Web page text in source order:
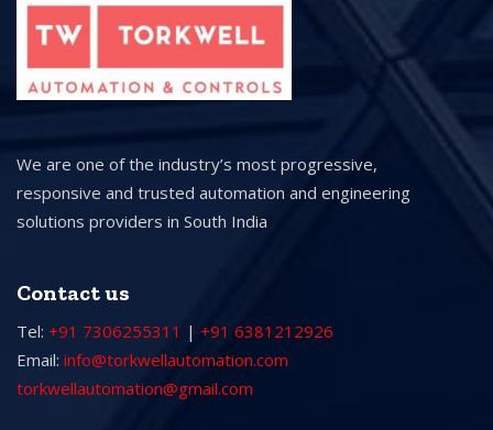
We are one of the industry’s most progressive,
responsive and trusted automation and engineering
solutions providers in South India
Contact us
Tel: +91 7306255311 | +91 6381212926
Email: info@torkwellautomation.com
torkwellautomation@gmail.com